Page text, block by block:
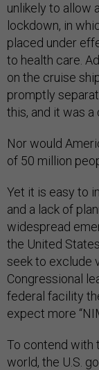
unlikely to allow
lockdown, in
placed under
to health care.
on the cruise
promptly
this, and it was a
Nor would
of 50 million
Yet it is easy to
and a lack of
widespread
the United
seek to exclude
Congressional
federal facility
expect more
To contend with
world, the U.S.